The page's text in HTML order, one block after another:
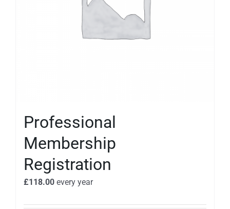
Professional
Membership
Registration
£118.00 every year